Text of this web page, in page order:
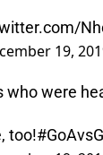
19,
were
too!